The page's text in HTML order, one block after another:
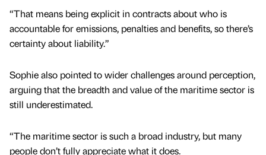
“That means being explicit in contracts about who is
accountable for emissions, penalties and benefits, so there’s
certainty about liability.”
Sophie also pointed to wider challenges around perception,
arguing that the breadth and value of the maritime sector is
still underestimated.
“The maritime sector is such a broad industry, but many
people don’t fully appreciate what it does.